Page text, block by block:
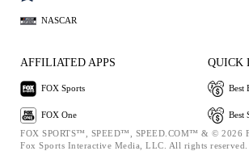
NASCAR
AFFILIATED APPS
FOX Sports
FOX One
QUICK
Best
Best
FOX SPORTS™, SPEED™, SPEED.COM™ & © 2026
Fox Sports Interactive Media, LLC. All rights reserved.